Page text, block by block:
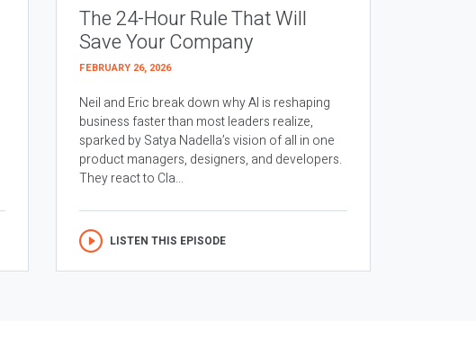
The 24-Hour Rule That Will
Save Your Company
FEBRUARY 26, 2026
Neil and Eric break down why AI is reshaping
business faster than most leaders realize,
sparked by Satya Nadella’s vision of all in one
product managers, designers, and developers.
They react to Cla...
LISTEN THIS EPISODE